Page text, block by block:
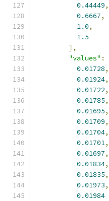
0.44449,
0.6667,
1.0,
1.5
],
"values" :
0.01728,
0.01924,
0.01722,
0.01785,
0.01695,
0.01709,
0.01704,
0.01701,
0.01697,
0.01834,
0.01835,
0.01973,
0.01984